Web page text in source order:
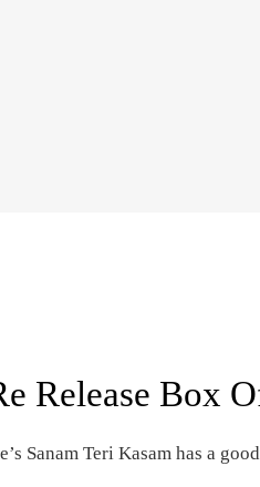
Release Box
Sanam Teri Kasam has a